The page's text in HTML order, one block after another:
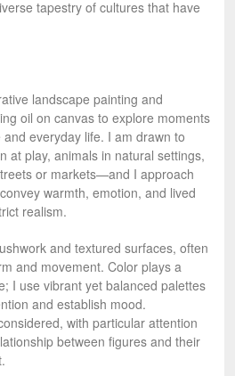
tapestry of cultures that have
landscape painting and
oil on canvas to explore moments
everyday life. I am drawn to
at play, animals in natural settings,
or markets—and I approach
warmth, emotion, and lived
realism.
and textured surfaces, often
and movement. Color plays a
I use vibrant yet balanced palettes
and establish mood.
with particular attention
between figures and their